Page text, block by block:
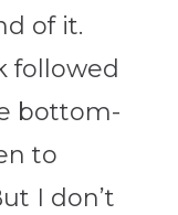
of it.
followed
bottom-
to
I don’t